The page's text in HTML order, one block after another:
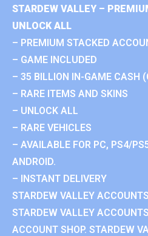
STARDEW VALLEY –
UNLOCK ALL
– PREMIUM STACKED
– GAME INCLUDED
– 35 BILLION IN-GAME CASH
– RARE ITEMS AND SKINS
– UNLOCK ALL
– RARE VEHICLES
– AVAILABLE FOR PC, PS4/
ANDROID.
– INSTANT DELIVERY
STARDEW VALLEY
STARDEW VALLEY
ACCOUNT SHOP. STARDEW